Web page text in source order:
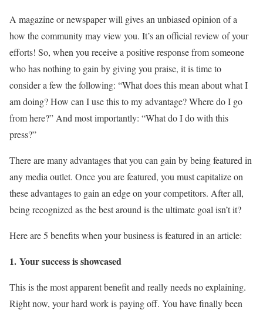
A magazine or newspaper will gives an unbiased opinion of a
how the community may view you. It’s an official review of your
efforts! So, when you receive a positive response from someone
who has nothing to gain by giving you praise, it is time to
consider a few the following: “What does this mean about what I
am doing? How can I use this to my advantage? Where do I go
from here?” And most importantly: “What do I do with this
press?”
There are many advantages that you can gain by being featured in
any media outlet. Once you are featured, you must capitalize on
these advantages to gain an edge on your competitors. After all,
being recognized as the best around is the ultimate goal isn’t it?
Here are 5 benefits when your business is featured in an article:
1. Your success is showcased
This is the most apparent benefit and really needs no explaining.
Right now, your hard work is paying off. You have finally been